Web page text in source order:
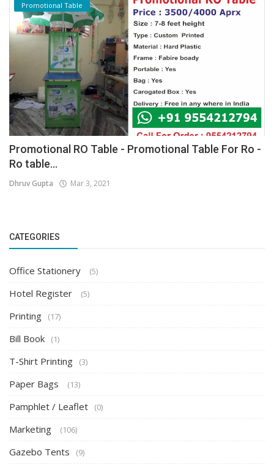
Promotional Table
Promotional RO Table - Promotional Table For Ro -
Ro table...
Dhruv Gupta Mar 3, 2021
CATEGORIES
Office Stationery (5)
Hotel Register (5)
Printing (17)
Bill Book (1)
T-Shirt Printing (3)
Paper Bags (13)
Pamphlet / Leaflet (0)
Marketing (106)
Gazebo Tents (9)